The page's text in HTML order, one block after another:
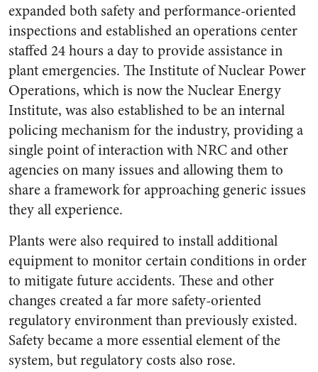
expanded both safety and performance-oriented
inspections and established an operations center
staffed 24 hours a day to provide assistance in
plant emergencies. The Institute of Nuclear Power
Operations, which is now the Nuclear Energy
Institute, was also established to be an internal
policing mechanism for the industry, providing a
single point of interaction with NRC and other
agencies on many issues and allowing them to
share a framework for approaching generic issues
they all experience.
Plants were also required to install additional
equipment to monitor certain conditions in order
to mitigate future accidents. These and other
changes created a far more safety-oriented
regulatory environment than previously existed.
Safety became a more essential element of the
system, but regulatory costs also rose.